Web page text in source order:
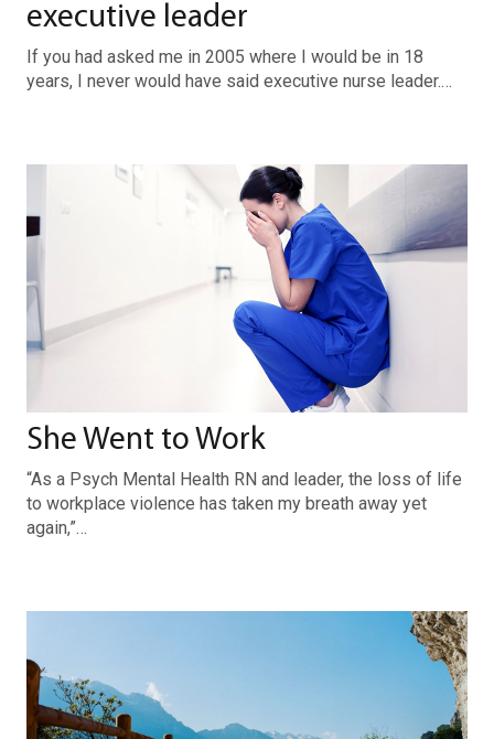
executive leader
If you had asked me in 2005 where I would be in 18
years, I never would have said executive nurse leader.…
She Went to Work
“As a Psych Mental Health RN and leader, the loss of life
to workplace violence has taken my breath away yet
again,”…